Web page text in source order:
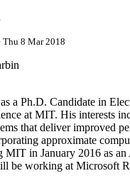
Thu 8 Mar 2018
a Ph.D. Candidate in
at MIT. His interests
that deliver improved
approximate
in January 2016 as an
be working at Microsoft